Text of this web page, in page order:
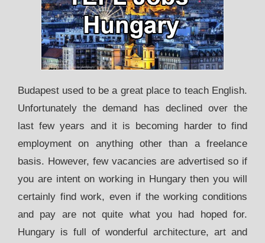
Budapest used to be a great place to teach English.
Unfortunately the demand has declined over the
last few years and it is becoming harder to find
employment on anything other than a freelance
basis. However, few vacancies are advertised so if
you are intent on working in Hungary then you will
certainly find work, even if the working conditions
and pay are not quite what you had hoped for.
Hungary is full of wonderful architecture, art and